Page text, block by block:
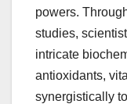
powers.
studies,
intricate
antioxidants,
synergistically